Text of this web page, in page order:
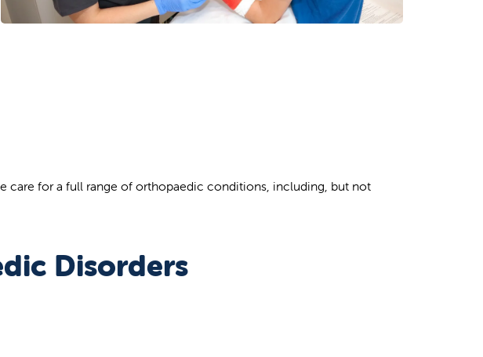
care for a full range of orthopaedic conditions, including, but not
Disorders